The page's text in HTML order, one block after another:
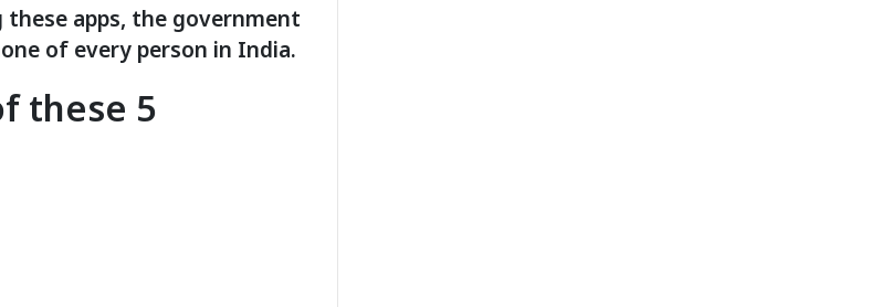
these apps, the government
of every person in India.
these 5